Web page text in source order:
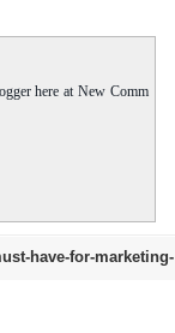
here at New Comm
have-for-marketing-